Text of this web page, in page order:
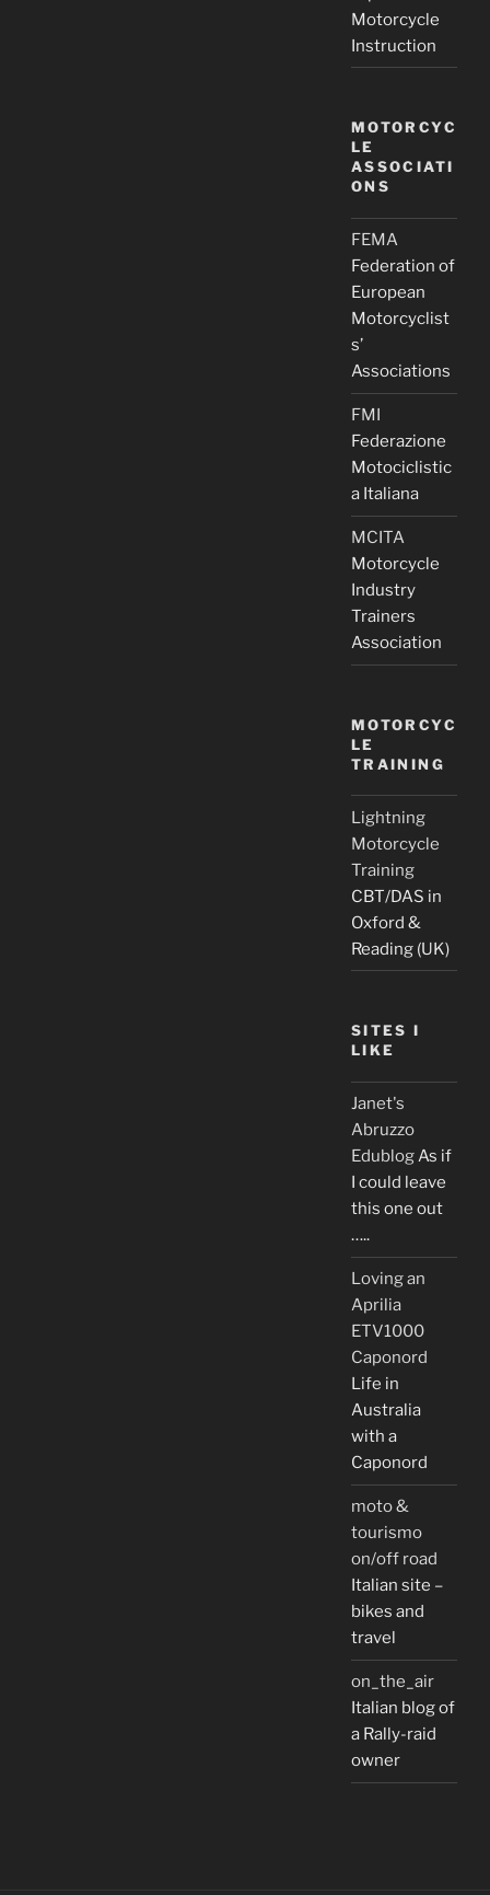
Motorcycle
Instruction
MOTORCYC
LE
ASSOCIATI
ONS
FEMA
Federation of
European
Motorcyclist
s’
Associations
FMI
Federazione
Motociclistic
a Italiana
MCITA
Motorcycle
Industry
Trainers
Association
MOTORCYC
LE
TRAINING
Lightning
Motorcycle
Training
CBT/DAS in
Oxford &
Reading (UK)
SITES I
LIKE
Janet's
Abruzzo
EdublogAs if
I could leave
this one out
…..
Loving an
Aprilia
ETV1000
Caponord
Life in
Australia
with a
Caponord
moto &
tourismo
on/off road
Italian site –
bikes and
travel
on_the_air
Italian blog of
a Rally-raid
owner